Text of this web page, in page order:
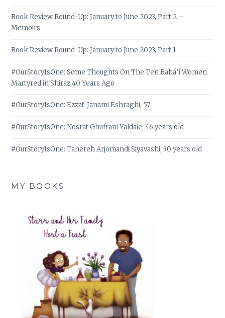
Book Review Round-Up: January to June 2023, Part 2 –
Memoirs
Book Review Round-Up: January to June 2023, Part 1
#OurStoryIsOne: Some Thoughts On The Ten Bahá’í Women
Martyred in Shiraz 40 Years Ago
#OurStoryIsOne: Ezzat-Janami Eshraghi, 57
#OurStoryIsOne: Nosrat Ghufrani Yaldaie, 46 years old
#OurStoryIsOne: Tahereh Arjomandi Siyavashi, 30 years old
MY BOOKS